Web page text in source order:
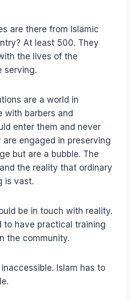
are there from Islamic
At least 500. They
the lives of the
serving.
are a world in
with barbers and
enter them and never
are engaged in preserving
but are a bubble. The
the reality that ordinary
is vast.
be in touch with reality.
to have practical training
the community.
Islam has to